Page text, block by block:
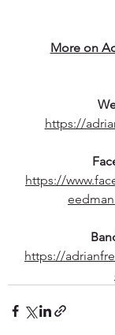
More on
https://
https://
https://